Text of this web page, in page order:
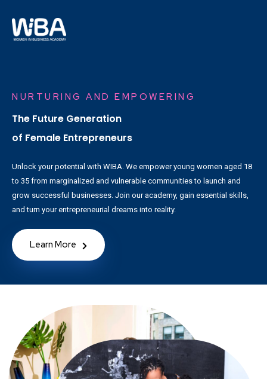
NURTURING AND EMPOWERING
The Future Generation
of Female Entrepreneurs
Unlock your potential with WIBA. We empower young women aged 18
to 35 from marginalized and vulnerable communities to launch and
grow successful businesses. Join our academy, gain essential skills,
and turn your entrepreneurial dreams into reality.
Learn More